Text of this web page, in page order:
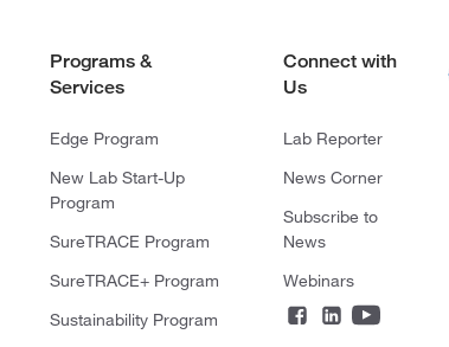
Programs &
Services
Edge Program
New Lab Start-Up
Program
SureTRACE Program
SureTRACE+ Program
Sustainability Program
Connect with
Us
Lab Reporter
News Corner
Subscribe to
News
Webinars